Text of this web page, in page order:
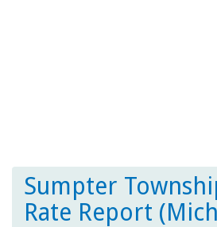
Sumpter
Rate Report